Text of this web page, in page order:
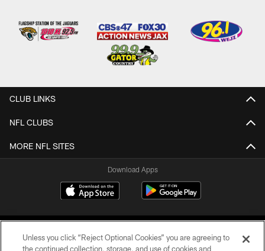
CLUB LINKS
NFL CLUBS
MORE NFL SITES
Download Apps
Unless you click “Reject Optional Cookies” you are agreeing to
the continued collection, storage, and use of cookies and